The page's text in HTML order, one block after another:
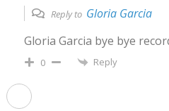
Reply to Gloria Garcia
Gloria Garcia bye bye
0 Reply